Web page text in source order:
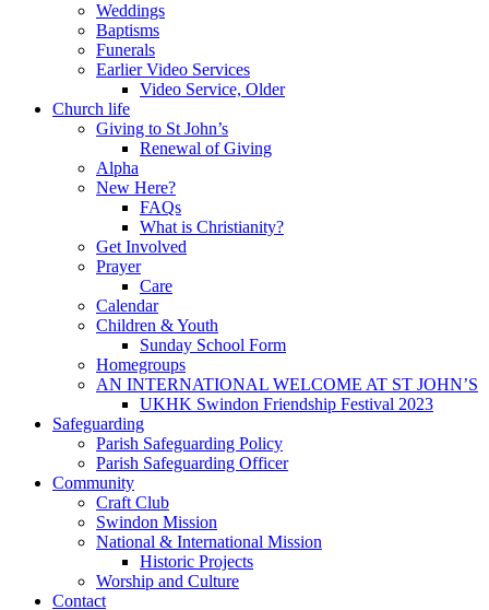
Weddings
Baptisms
Funerals
Earlier Video Services
Video Service, Older
Church life
Giving to St John’s
Renewal of Giving
Alpha
New Here?
FAQs
What is Christianity?
Get Involved
Prayer
Care
Calendar
Children & Youth
Sunday School Form
Homegroups
AN INTERNATIONAL WELCOME AT ST JOHN’S
UKHK Swindon Friendship Festival 2023
Safeguarding
Parish Safeguarding Policy
Parish Safeguarding Officer
Community
Craft Club
Swindon Mission
National & International Mission
Historic Projects
Worship and Culture
Contact